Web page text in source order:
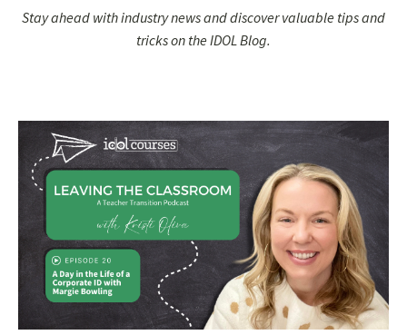
Stay ahead with industry news and discover valuable tips and
tricks on the IDOL Blog.